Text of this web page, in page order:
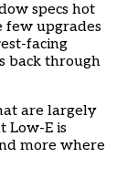
specs hot
few upgrades
facing
back through
are largely
Low-E is
more where